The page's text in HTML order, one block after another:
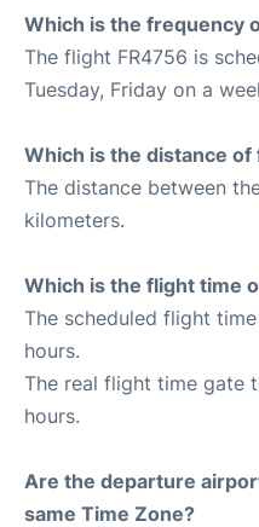
Which is the frequency
The flight FR4756 is
Tuesday, Friday on a
Which is the distance of
The distance between
kilometers.
Which is the flight time
The scheduled flight
hours.
The real flight time gate
hours.
Are the departure
same Time Zone?